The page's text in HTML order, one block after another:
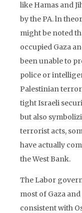
like Hamas and
by the PA. ln
might be noted
occupied Gaza
been unable to
police or
Palestinian
tight Israeli
but also
terrorist acts,
have actually
the West Bank.
The Labor
most of Gaza
consistent with